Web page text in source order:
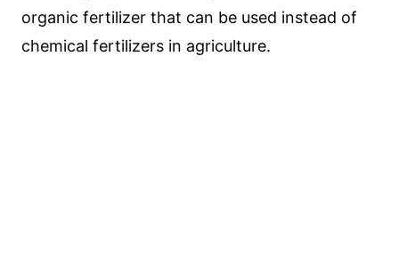
organic fertilizer that can be used instead of
chemical fertilizers in agriculture.